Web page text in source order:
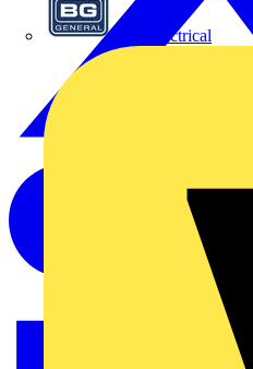
BG Electrical